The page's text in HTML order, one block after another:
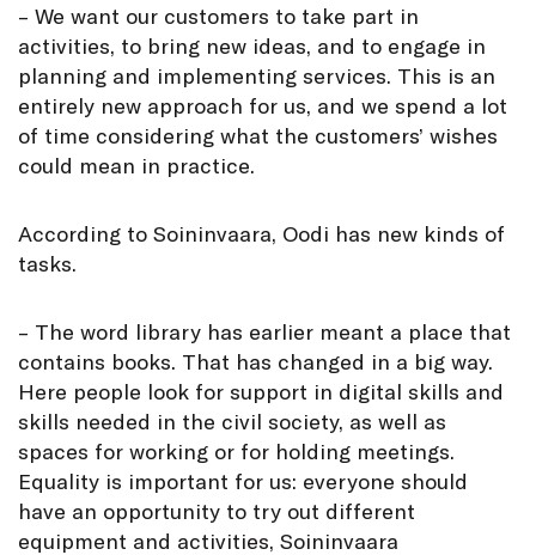
– We want our customers to take part in
activities, to bring new ideas, and to engage in
planning and implementing services. This is an
entirely new approach for us, and we spend a lot
of time considering what the customers’ wishes
could mean in practice.
According to Soininvaara, Oodi has new kinds of
tasks.
– The word library has earlier meant a place that
contains books. That has changed in a big way.
Here people look for support in digital skills and
skills needed in the civil society, as well as
spaces for working or for holding meetings.
Equality is important for us: everyone should
have an opportunity to try out different
equipment and activities, Soininvaara